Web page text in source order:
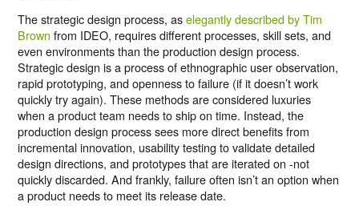
The strategic design process, aselegantly described by Tim
Brown from IDEO, requires different processes, skill sets, and
even environments than the production design process.
Strategic design is a process of ethnographic user observation,
rapid prototyping, and openness to failure (if it doesn’t work
quickly try again). These methods are considered luxuries
when a product team needs to ship on time. Instead, the
production design process sees more direct benefits from
incremental innovation, usability testing to validate detailed
design directions, and prototypes that are iterated on -not
quickly discarded. And frankly, failure often isn’t an option when
a product needs to meet its release date.